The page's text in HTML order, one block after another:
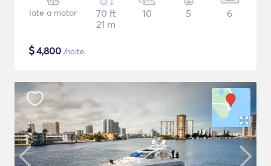
Iate a motor
70 ft
21 m
10 5 6
$4,800 /noite